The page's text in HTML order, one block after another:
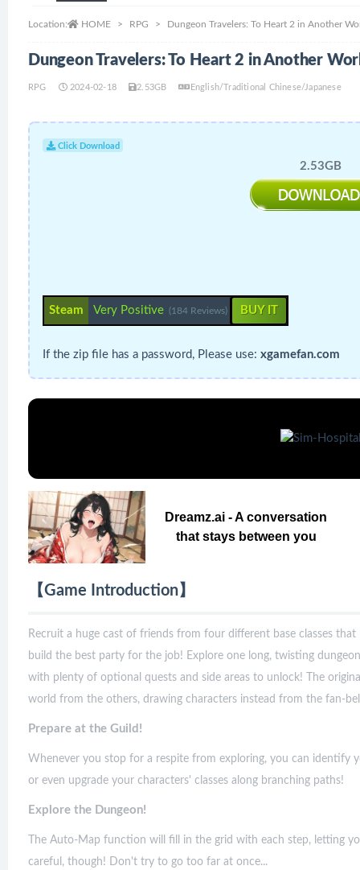
Location: HOME RPG Dungeon Travelers: To Heart 2 in Another
Dungeon Travelers: To Heart 2 in Another
RPG 2024-02-18 2.53GB English/Traditional Chinese/Japanese
Click Download
2.53GB
Steam Very Positive (184 Reviews) BUY IT
If the zip file has a password, Please use: xgamefan.com
Dreamz.ai - A conversation
that stays between you
【Game Introduction】
Recruit a huge cast of friends from four different base classes
build the best party for the job! Explore one long, twisting
with plenty of optional quests and side areas to unlock! The
world from the others, drawing characters instead from the fan-
Prepare at the Guild!
Whenever you stop for a respite from exploring, you can identify
or even upgrade your characters' classes along branching paths!
Explore the Dungeon!
The Auto-Map function will fill in the grid with each step, letting
careful, though! Don't try to go too far at once...